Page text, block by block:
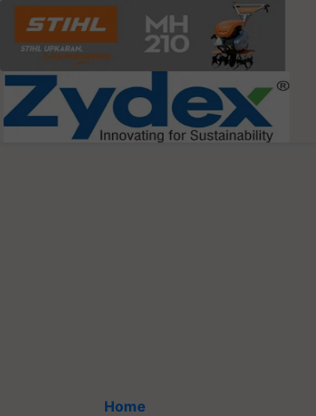
Home